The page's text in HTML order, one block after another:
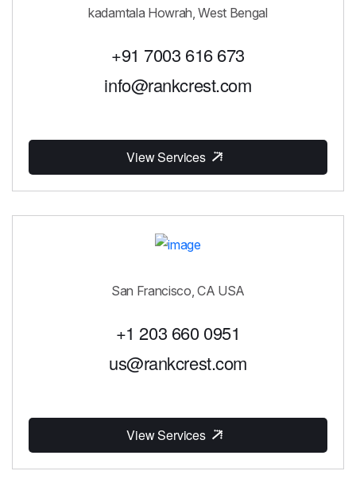
kadamtala Howrah, West Bengal
+91 7003 616 673
info@rankcrest.com
View Services
San Francisco, CA USA
+1 203 660 0951
us@rankcrest.com
View Services